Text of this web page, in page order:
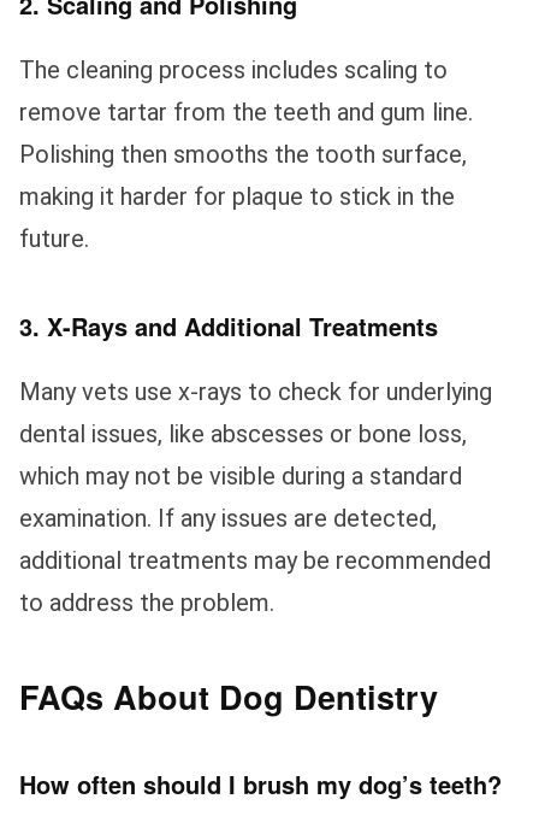
The cleaning process includes scaling to
remove tartar from the teeth and gum line.
Polishing then smooths the tooth surface,
making it harder for plaque to stick in the
future.
3. X-Rays and Additional Treatments
Many vets use x-rays to check for underlying
dental issues, like abscesses or bone loss,
which may not be visible during a standard
examination. If any issues are detected,
additional treatments may be recommended
to address the problem.
FAQs About Dog Dentistry
How often should I brush my dog’s teeth?